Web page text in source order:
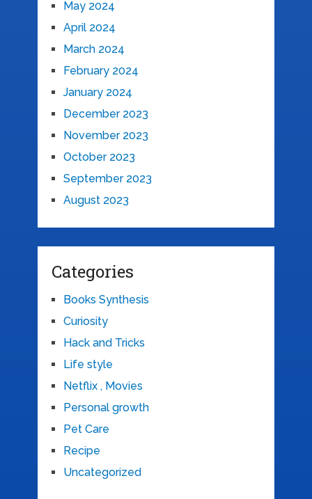
May 2024
April 2024
March 2024
February 2024
January 2024
December 2023
November 2023
October 2023
September 2023
August 2023
Categories
Books Synthesis
Curiosity
Hack and Tricks
Life style
Netflix , Movies
Personal growth
Pet Care
Recipe
Uncategorized